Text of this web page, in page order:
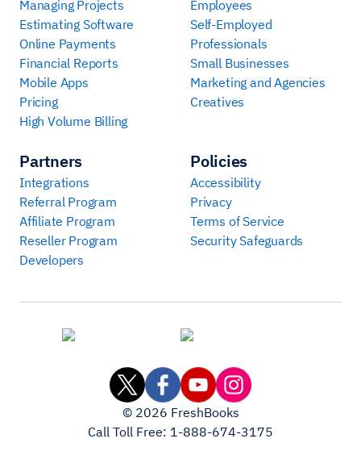
Managing Projects
Estimating Software
Online Payments
Financial Reports
Mobile Apps
Pricing
High Volume Billing
Employees
Self-Employed
Professionals
Small Businesses
Marketing and Agencies
Creatives
Partners
Integrations
Referral Program
Affiliate Program
Reseller Program
Developers
Policies
Accessibility
Privacy
Terms of Service
Security Safeguards
© 2026 FreshBooks
Call Toll Free: 1-888-674-3175